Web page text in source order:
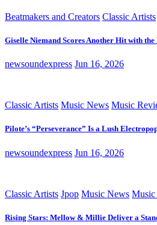
Beatmakers and Creators Classic Artists
Giselle Niemand Scores Another Hit with
newsoundexpress Jun 16, 2026
Classic Artists Music News Music
Pilote’s “Perseverance” Is a Lush
newsoundexpress Jun 16, 2026
Classic Artists Jpop Music News Music
Rising Stars: Mellow & Millie Deliver a